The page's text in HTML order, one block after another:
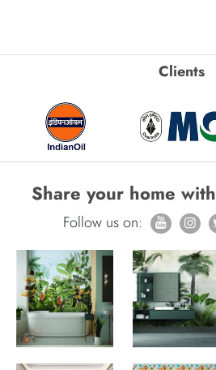
Clients
Share your home with
Follow us on: